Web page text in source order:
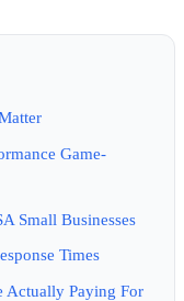
Game-
Small Businesses
Times
Actually Paying For